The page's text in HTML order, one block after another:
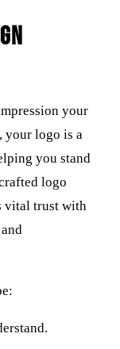
your
your logo is a
you stand
logo
vital trust with